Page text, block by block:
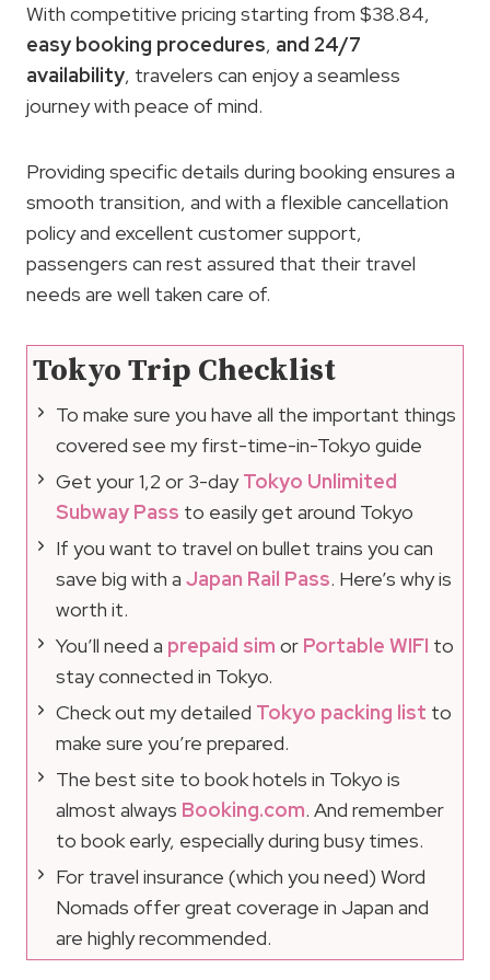
With competitive pricing starting from $38.84,
easy booking procedures, and 24/7
availability, travelers can enjoy a seamless
journey with peace of mind.
Providing specific details during booking ensures a
smooth transition, and with a flexible cancellation
policy and excellent customer support,
passengers can rest assured that their travel
needs are well taken care of.
Tokyo Trip Checklist
To make sure you have all the important things
covered see my first-time-in-Tokyo guide
Get your 1,2 or 3-dayTokyo Unlimited
Subway Pass to easily get around Tokyo
If you want to travel on bullet trains you can
save big with a Japan Rail Pass. Here’s why is
worth it.
You’ll need a prepaid sim or Portable WIFI to
stay connected in Tokyo.
Check out my detailed Tokyo packing list to
make sure you’re prepared.
The best site to book hotels in Tokyo is
almost always Booking.com. And remember
to book early, especially during busy times.
For travel insurance (which you need) Word
Nomads offer great coverage in Japan and
are highly recommended.